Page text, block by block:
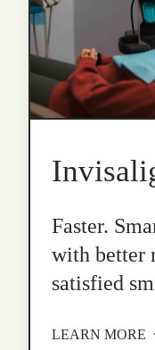
Faster.
with better
satisfied
LEARN MORE